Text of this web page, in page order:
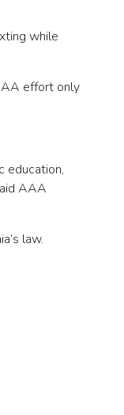
while
effort only
education,
AAA
law.